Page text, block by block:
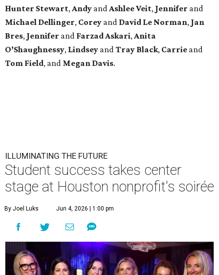
Hunter Stewart, Andy and AshleeVeit, Jennifer and
Michael Dellinger, Corey and David Le Norman, Jan
Bres, Jennifer and Farzad Askari, Anita
O’Shaughnessy, Lindsey and Tray Black, Carrie and
Tom Field, and Megan Davis.
ILLUMINATING THE FUTURE
Student success takes center
stage at Houston nonprofit's soirée
By Joel Luks Jun 4, 2026 | 1:00 pm